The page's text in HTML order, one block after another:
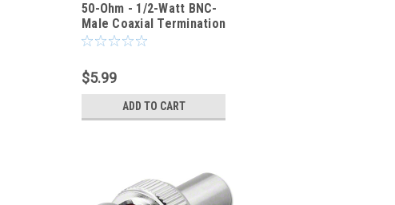
50-Ohm - 1/2-Watt BNC-
Male Coaxial Termination
Load ± 1% Tolerance
$5.99
ADD TO CART